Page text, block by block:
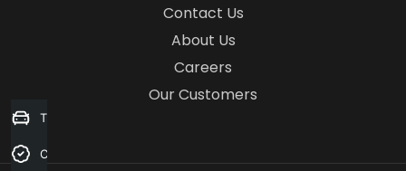
Contact Us
About Us
Careers
Our Customers
Trade-in Valuation
Credit Score